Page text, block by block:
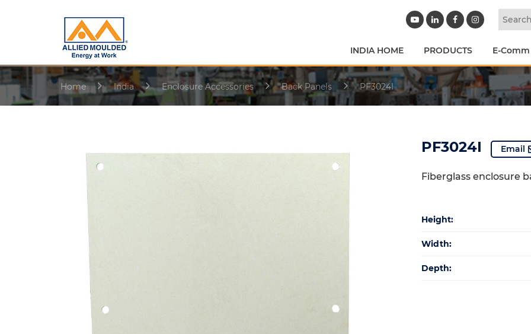
INDIA HOME PRODUCTS E-Comm
Home India Enclosure Accessories Back Panels PF3024I
PF3024I Email
Fiberglass enclosure
Height:
Width:
Depth: